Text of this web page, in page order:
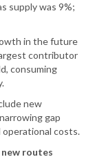
supply was 9%;
in the future
contributor
consuming
new
gap
operational costs.
routes